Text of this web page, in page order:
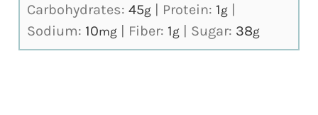
Carbohydrates:45g Protein: 1g
Sodium: 10mg Fiber: 1g Sugar: 38g